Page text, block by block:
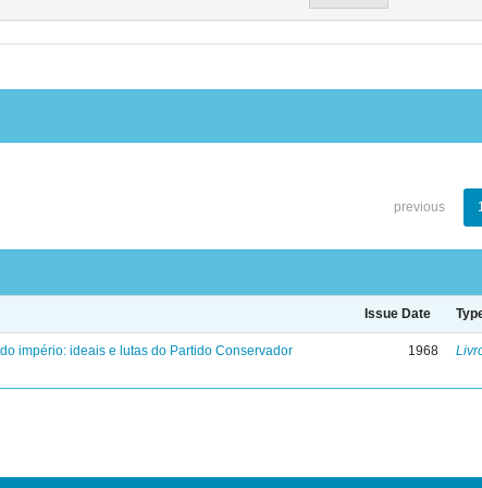
previous
Issue Date
império: ideais e lutas do Partido Conservador
1968